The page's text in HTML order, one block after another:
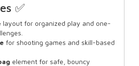
✅
layout for organized play and one-
for shooting games and skill-based
element for safe, bouncy